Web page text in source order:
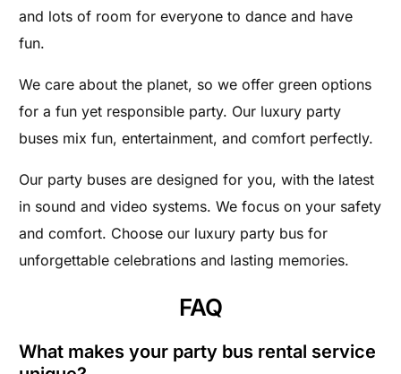
and lots of room for everyone to dance and have
fun.
We care about the planet, so we offer green options
for a fun yet responsible party. Our luxury party
buses mix fun, entertainment, and comfort perfectly.
Our party buses are designed for you, with the latest
in sound and video systems. We focus on your safety
and comfort. Choose our luxury party bus for
unforgettable celebrations and lasting memories.
FAQ
What makes your party bus rental service